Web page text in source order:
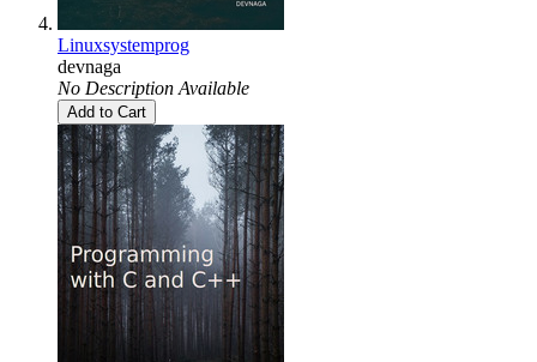
Linuxsystemprog
devnaga
No Description Available
Add to Cart